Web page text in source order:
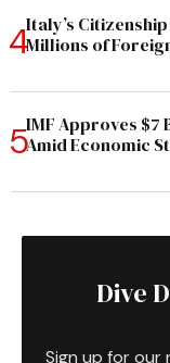
Italy’s
Millions of
IMF Approves $7
Amid Economic
Dive
Sign up for our